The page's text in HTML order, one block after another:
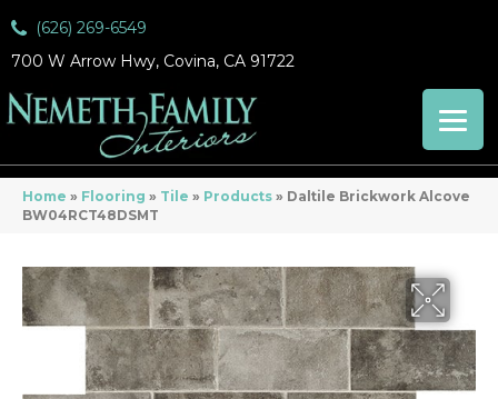
(626) 269-6549
700 W Arrow Hwy, Covina, CA 91722
Home » Flooring » Tile » Products » Daltile Brickwork Alcove
BW04RCT48DSMT